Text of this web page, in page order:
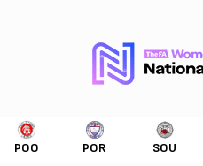
POO POR SOU